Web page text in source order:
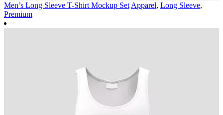
Men’s Long Sleeve T-Shirt Mockup Set Apparel, Long Sleeve,
Premium